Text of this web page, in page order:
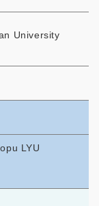
University
LYU